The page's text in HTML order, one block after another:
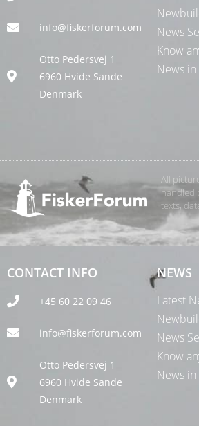
info@fiskerforum.com
Otto Pedersvej 1
6960 Hvide Sande
Denmark
News
Know
News in
All
handled
texts,
CONTACT INFO
+45 60 22 09 46
info@fiskerforum.com
Otto Pedersvej 1
6960 Hvide Sande
Denmark
NEWS
Latest
News
Know
News in